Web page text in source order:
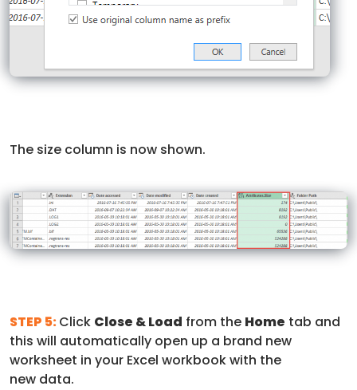
The size column is now shown.
STEP 5:Click Close & Load from the Home tab and
this will automatically open up a brand new
worksheet in your Excel workbook with the
new data.